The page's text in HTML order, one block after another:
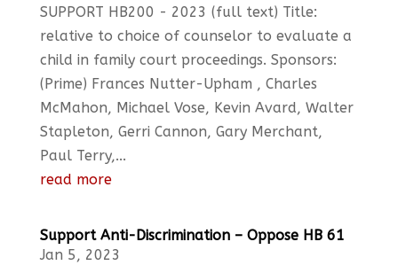
SUPPORT HB200 - 2023 (full text) Title:
relative to choice of counselor to evaluate a
child in family court proceedings. Sponsors:
(Prime) Frances Nutter-Upham , Charles
McMahon, Michael Vose, Kevin Avard, Walter
Stapleton, Gerri Cannon, Gary Merchant,
Paul Terry,...
read more
Support Anti-Discrimination – Oppose HB 61
Jan 5, 2023